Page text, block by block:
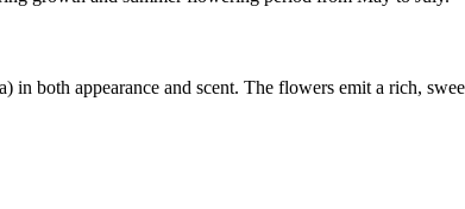
both appearance and scent. The flowers emit a rich,